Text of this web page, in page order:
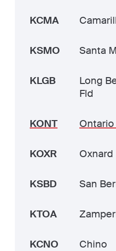
KCMA
KSMO Santa
KLGB
Long
Fld
KONT
KOXR Oxnard
KSBD San
KTOA
KCNO Chino